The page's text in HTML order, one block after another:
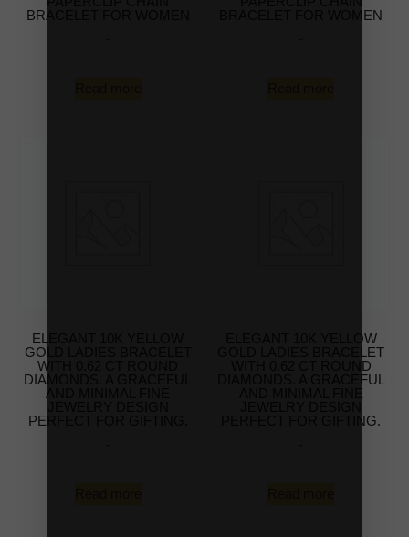
BRACELET FOR WOMEN
BRACELET FOR WOMEN
ELEGANT 10K YELLOW
GOLD LADIES BRACELET
WITH 0.62 CT ROUND
DIAMONDS. A GRACEFUL
AND MINIMAL FINE
PERFECT FOR GIFTING.
ELEGANT 10K YELLOW
GOLD LADIES BRACELET
WITH 0.62 CT ROUND
DIAMONDS. A GRACEFUL
PERFECT FOR GIFTING.